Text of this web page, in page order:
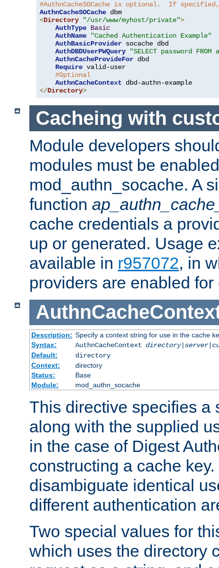
#AuthnCacheSOCache is optional.  If
AuthnCacheSOCache
<Directory "/usr/www/myhost/private">
AuthType Basic
AuthName
"Cached Authentication Example"
AuthBasicProvider socache dbd
AuthDBDUserPWQuery
"SELECT password
AuthnCacheProvideFor dbd
Require valid-user
#Optional
AuthnCacheContext
</Directory>
Cacheing with
Module developers
modules must be
mod_authn_socache. A
function
cache credentials a
up or generated. Usage
available in r957072, in
providers are enabled
Description: Specify a context string for use in the cache
Syntax:
AuthnCacheContext
Default:
directory
Context:
directory
Status:
Base
Module:
mod_authn_socache
This directive specifies a
along with the supplied
in the case of Digest
constructing a cache
disambiguate identical
different authentication
Two special values for
which uses the directory